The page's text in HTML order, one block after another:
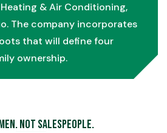
& Air Conditioning,
The company incorporates
that will define four
ownership.
Not Salespeople.